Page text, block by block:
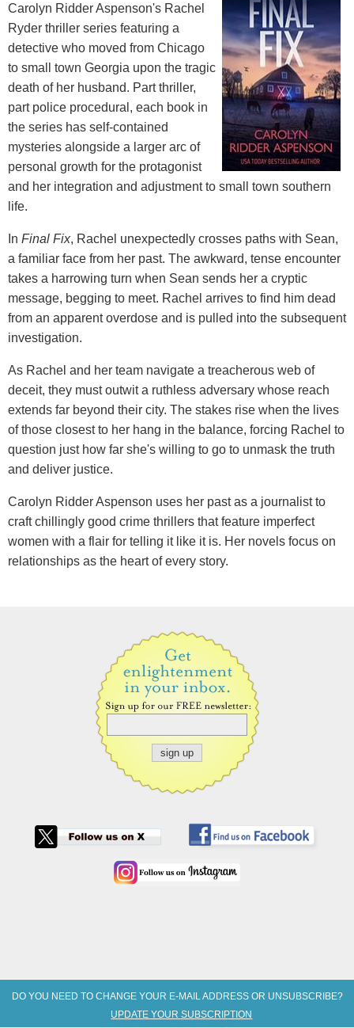
Carolyn Ridder Aspenson's Rachel
Ryder thriller series featuring a
detective who moved from Chicago
to small town Georgia upon the tragic
death of her husband. Part thriller,
part police procedural, each book in
the series has self-contained
mysteries alongside a larger arc of
personal growth for the protagonist
and her integration and adjustment to small town southern
life.
In Final Fix, Rachel unexpectedly crosses paths with Sean,
a familiar face from her past. The awkward, tense encounter
takes a harrowing turn when Sean sends her a cryptic
message, begging to meet. Rachel arrives to find him dead
from an apparent overdose and is pulled into the subsequent
investigation.
As Rachel and her team navigate a treacherous web of
deceit, they must outwit a ruthless adversary whose reach
extends far beyond their city. The stakes rise when the lives
of those closest to her hang in the balance, forcing Rachel to
question just how far she's willing to go to unmask the truth
and deliver justice.
Carolyn Ridder Aspenson uses her past as a journalist to
craft chillingly good crime thrillers that feature imperfect
women with a flair for telling it like it is. Her novels focus on
relationships as the heart of every story.
DO YOU NEED TO CHANGE YOUR E-MAIL ADDRESS OR UNSUBSCRIBE?
UPDATE YOUR SUBSCRIPTION